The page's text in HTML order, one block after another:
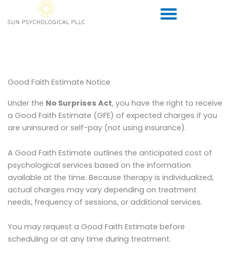
Good Faith Estimate Notice
Under the No Surprises Act, you have the right to receive
a Good Faith Estimate (GFE) of expected charges if you
are uninsured or self-pay (not using insurance).
A Good Faith Estimate outlines the anticipated cost of
psychological services based on the information
available at the time. Because therapy is individualized,
actual charges may vary depending on treatment
needs, frequency of sessions, or additional services.
You may request a Good Faith Estimate before
scheduling or at any time during treatment.